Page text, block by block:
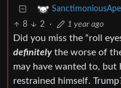
SanctimoniousApe
8 2 · 1 year ago
Did you miss the “roll
definitely the worse of
may have wanted to, but
restrained himself.